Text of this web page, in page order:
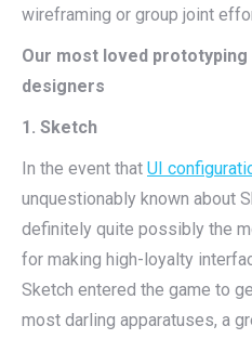
wireframing or group joint
Our most loved
designers
1. Sketch
In the event that UI
unquestionably known about
definitely quite possibly the
for making high-loyalty
Sketch entered the game to
most darling apparatuses, a